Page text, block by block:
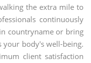
the extra mile to
continuously
countryname or bring
body's well-being.
client satisfaction